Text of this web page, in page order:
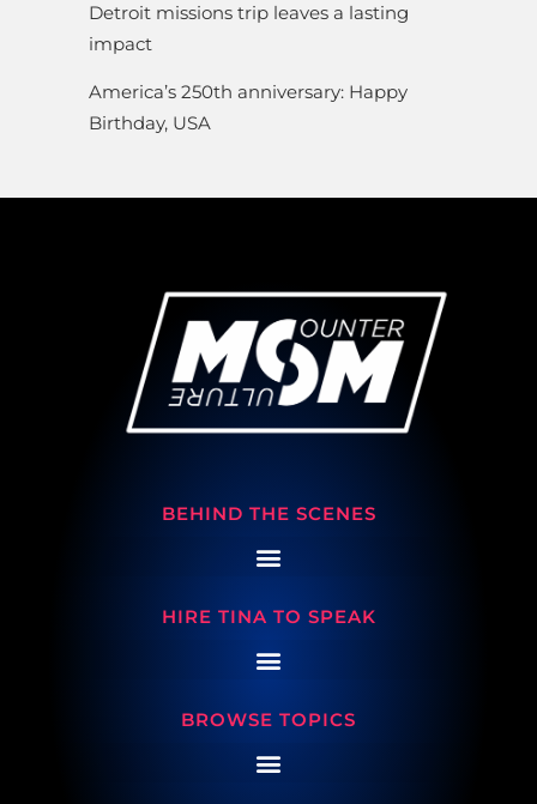
Detroit missions trip leaves a lasting
impact
America’s 250th anniversary: Happy
Birthday, USA
BEHIND THE SCENES
HIRE TINA TO SPEAK
BROWSE TOPICS